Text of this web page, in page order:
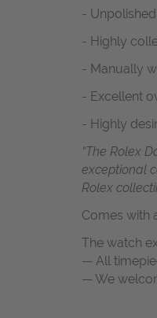
-
- Highly
- Manually
- Excellent
- Highly
“The Rolex
exceptional
Rolex
Comes with
The watch
— All
— We